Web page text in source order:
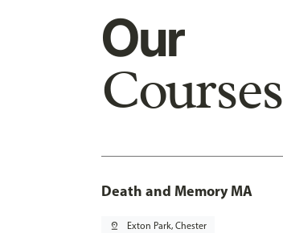
Our
Courses
Death and Memory MA
pin_drop Exton Park, Chester